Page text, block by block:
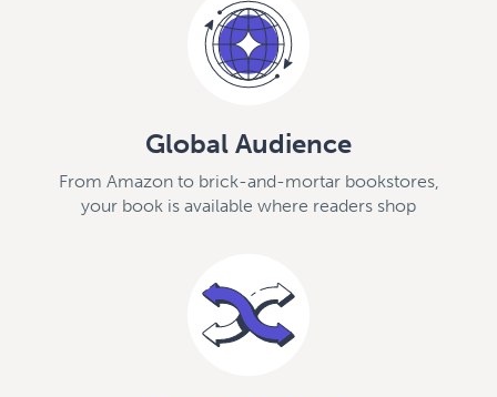
Global Audience
From Amazon to brick-and-mortar bookstores,
your book is available where readers shop